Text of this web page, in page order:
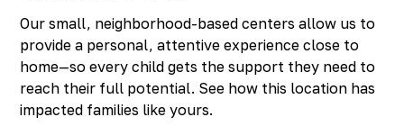
Our small, neighborhood-based centers allow us to
provide a personal, attentive experience close to
home—so every child gets the support they need to
reach their full potential. See how this location has
impacted families like yours.